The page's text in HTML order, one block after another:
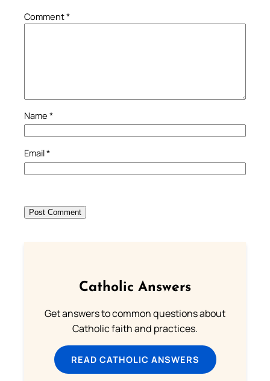
Comment*
Name *
Email*
Catholic Answers
Get answers to common questions about
Catholic faith and practices.
READ CATHOLIC ANSWERS